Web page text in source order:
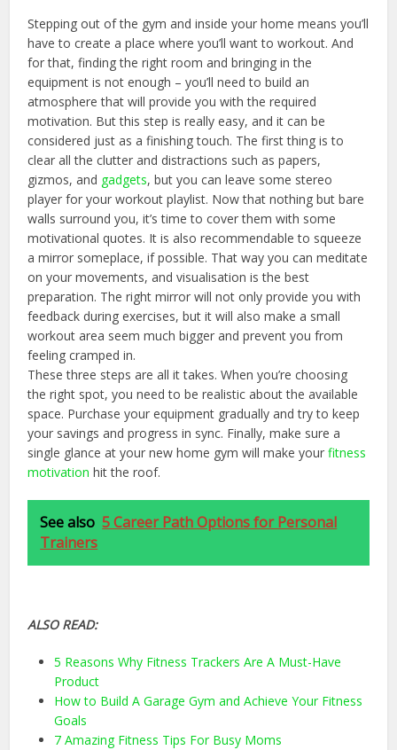
Stepping out of the gym and inside your home means you’ll
have to create a place where you’ll want to workout. And
for that, finding the right room and bringing in the
equipment is not enough – you’ll need to build an
atmosphere that will provide you with the required
motivation. But this step is really easy, and it can be
considered just as a finishing touch. The first thing is to
clear all the clutter and distractions such as papers,
gizmos, and gadgets, but you can leave some stereo
player for your workout playlist. Now that nothing but bare
walls surround you, it’s time to cover them with some
motivational quotes. It is also recommendable to squeeze
a mirror someplace, if possible. That way you can meditate
on your movements, and visualisation is the best
preparation. The right mirror will not only provide you with
feedback during exercises, but it will also make a small
workout area seem much bigger and prevent you from
feeling cramped in.
These three steps are all it takes. When you’re choosing
the right spot, you need to be realistic about the available
space. Purchase your equipment gradually and try to keep
your savings and progress in sync. Finally, make sure a
single glance at your new home gym will make yourfitness
motivation hit the roof.
See also 5 Career Path Options for Personal
Trainers
ALSO READ:
5 Reasons Why Fitness Trackers Are A Must-Have
Product
How to Build A Garage Gym and Achieve Your Fitness
Goals
7 Amazing Fitness Tips For Busy Moms